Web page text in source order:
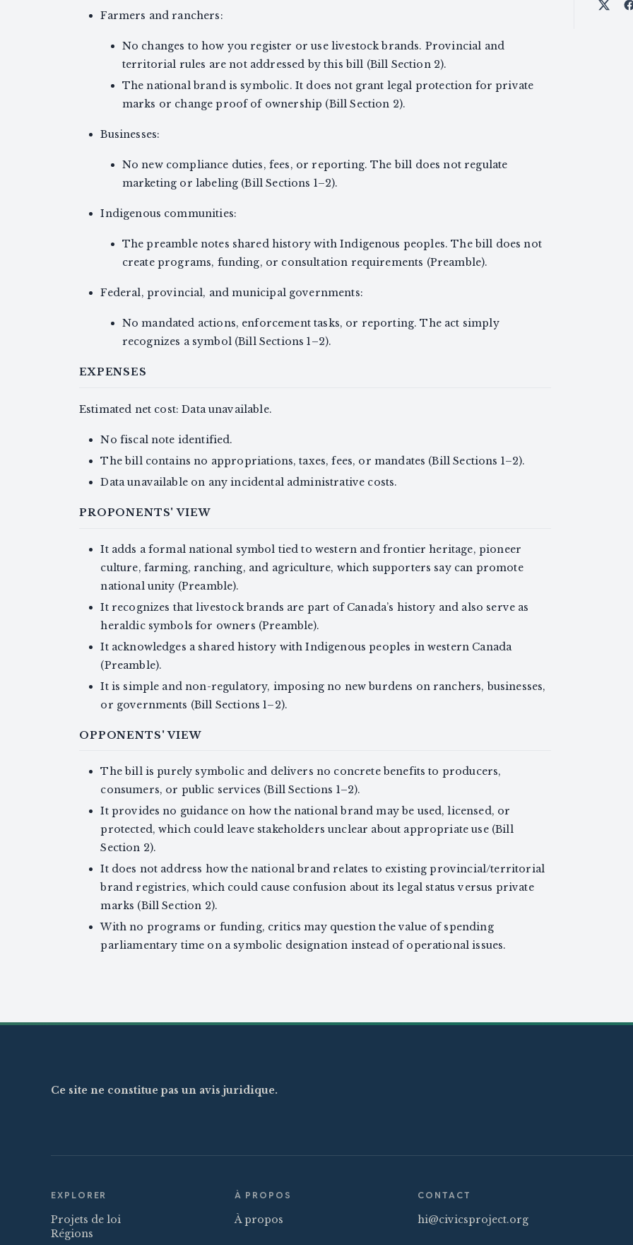
Farmers and ranchers:
No changes to how you register or use livestock brands. Provincial and
territorial rules are not addressed by this bill (Bill Section 2).
The national brand is symbolic. It does not grant legal protection for private
marks or change proof of ownership (Bill Section 2).
Businesses:
No new compliance duties, fees, or reporting. The bill does not regulate
marketing or labeling (Bill Sections 1–2).
Indigenous communities:
The preamble notes shared history with Indigenous peoples. The bill does not
create programs, funding, or consultation requirements (Preamble).
Federal, provincial, and municipal governments:
No mandated actions, enforcement tasks, or reporting. The act simply
recognizes a symbol (Bill Sections 1–2).
EXPENSES
Estimated net cost: Data unavailable.
No fiscal note identified.
The bill contains no appropriations, taxes, fees, or mandates (Bill Sections 1–2).
Data unavailable on any incidental administrative costs.
PROPONENTS' VIEW
It adds a formal national symbol tied to western and frontier heritage, pioneer
culture, farming, ranching, and agriculture, which supporters say can promote
national unity (Preamble).
It recognizes that livestock brands are part of Canada’s history and also serve as
heraldic symbols for owners (Preamble).
It acknowledges a shared history with Indigenous peoples in western Canada
(Preamble).
It is simple and non-regulatory, imposing no new burdens on ranchers, businesses,
or governments (Bill Sections 1–2).
OPPONENTS' VIEW
The bill is purely symbolic and delivers no concrete benefits to producers,
consumers, or public services (Bill Sections 1–2).
It provides no guidance on how the national brand may be used, licensed, or
protected, which could leave stakeholders unclear about appropriate use (Bill
Section 2).
It does not address how the national brand relates to existing provincial/territorial
brand registries, which could cause confusion about its legal status versus private
marks (Bill Section 2).
With no programs or funding, critics may question the value of spending
parliamentary time on a symbolic designation instead of operational issues.
Ce site ne constitue pas un avis juridique.
EXPLORER
Projets de loi
Régions
À PROPOS
À propos
CONTACT
hi@civicsproject.org